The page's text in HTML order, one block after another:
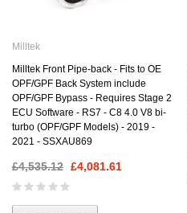
Milltek
Milltek Front Pipe-back - Fits to OE
OPF/GPF Back System include
OPF/GPF Bypass - Requires Stage 2
ECU Software - RS7 - C8 4.0 V8 bi-
turbo (OPF/GPF Models) - 2019 -
2021 - SSXAU869
£4,535.12 £4,081.61